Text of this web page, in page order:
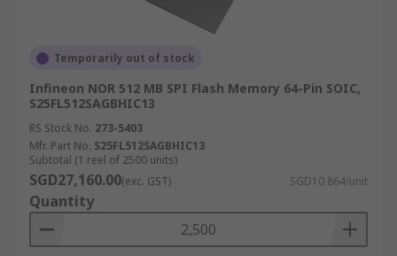
Temporarily out of stock
Infineon NOR 512 MB SPI Flash Memory 64-Pin SOIC,
S25FL512SAGBHIC13
RS Stock No. 273-5403
Mfr. Part No. S25FL512SAGBHIC13
Subtotal (1 reel of 2500 units)
SGD27,160.00(exc. GST) SGD10.864/unit
Quantity